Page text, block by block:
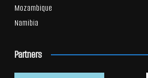
Mozambique
Namibia
Partners